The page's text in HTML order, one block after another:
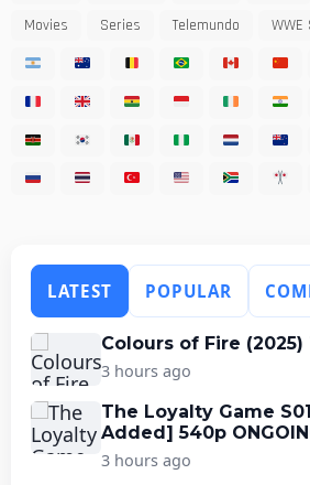
Movies
Series Telemundo WWE
LATEST POPULAR
Colours of Fire (2025)
3 hours ago
The Loyalty Game
Added] 540p
3 hours ago